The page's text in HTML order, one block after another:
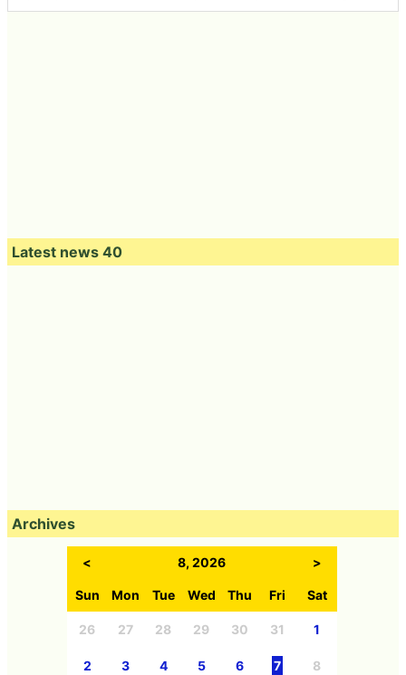
Latest news 40
Archives
< 8, 2026 >
Sun Mon Tue Wed Thu Fri Sat
26 27 28 29 30 31 1
2 3 4 5 6 7 8